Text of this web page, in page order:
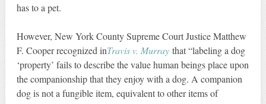
has to a pet.
However, New York County Supreme Court Justice Matthew
F. Cooper recognized inTravis v. Murraythat “labeling a dog
‘property’ fails to describe the value human beings place upon
the companionship that they enjoy with a dog. A companion
dog is not a fungible item, equivalent to other items of